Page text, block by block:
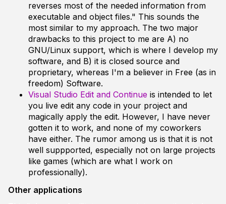
reverses most of the needed information from
executable and object files." This sounds the
most similar to my approach. The two major
drawbacks to this project to me are A) no
GNU/Linux support, which is where I develop my
software, and B) it is closed source and
proprietary, whereas I'm a believer in Free (as in
freedom) Software.
Visual Studio Edit and Continue is intended to let
you live edit any code in your project and
magically apply the edit. However, I have never
gotten it to work, and none of my coworkers
have either. The rumor among us is that it is not
well suppported, especially not on large projects
like games (which are what I work on
professionally).
Other applications